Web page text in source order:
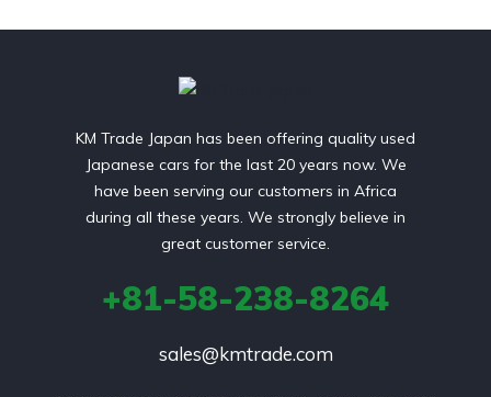
KM Trade Japan has been offering quality used
Japanese cars for the last 20 years now. We
have been serving our customers in Africa
during all these years. We strongly believe in
great customer service.
+81-58-238-8264
sales@kmtrade.com